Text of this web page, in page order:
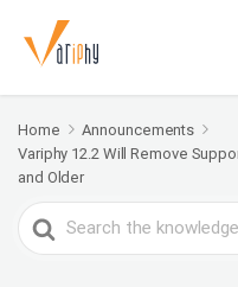
Home
Announcements
Variphy 12.2 Will Remove
and Older
Search
For